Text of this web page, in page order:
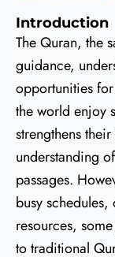
Introduction
The Quran, the
guidance,
opportunities
the world enjoy
strengthens
understanding
passages.
busy
resources,
to traditional